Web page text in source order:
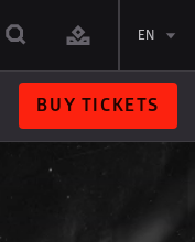
EN
BUY TICKETS